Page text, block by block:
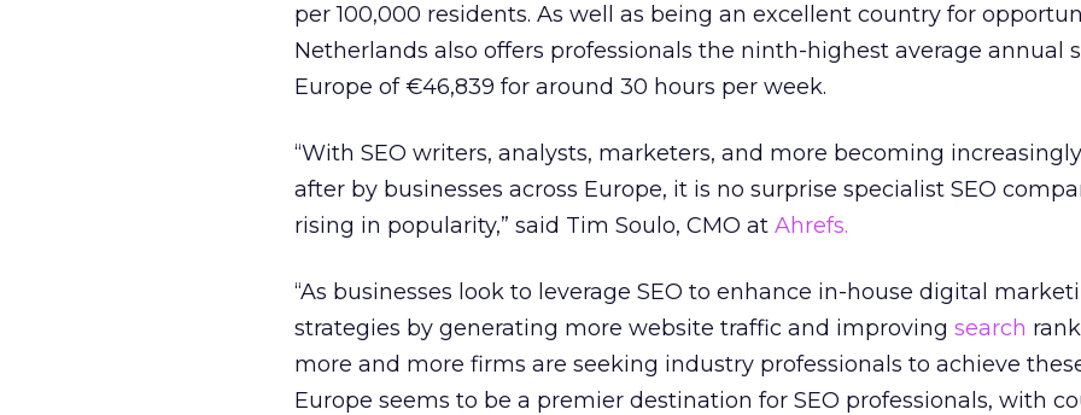
per 100,000 residents. As well as being an excellent country for
Netherlands also offers professionals the ninth-highest average annual
Europe of €46,839 for around 30 hours per week.
“With SEO writers, analysts, marketers, and more becoming
after by businesses across Europe, it is no surprise specialist SEO
rising in popularity,” said Tim Soulo, CMO at Ahrefs.
“As businesses look to leverage SEO to enhance in-house digital
strategies by generating more website traffic and improving search
more and more firms are seeking industry professionals to achieve
Europe seems to be a premier destination for SEO professionals, with